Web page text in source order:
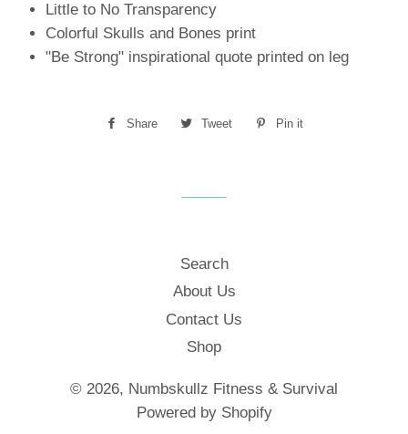
Little to No Transparency
Colorful Skulls and Bones print
"Be Strong" inspirational quote printed on leg
Share
Share
Tweet
Tweet
Pin it
Search
About Us
Contact Us
Shop
© 2026, Numbskullz Fitness & Survival
Powered by Shopify